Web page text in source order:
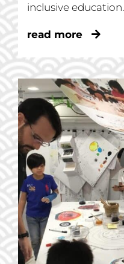
inclusive education.
read more